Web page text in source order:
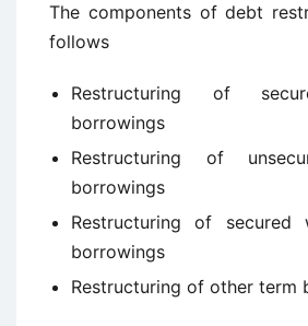
The components of debt
follows
Restructuring of
borrowings
Restructuring of
borrowings
Restructuring of secured
borrowings
Restructuring of other term